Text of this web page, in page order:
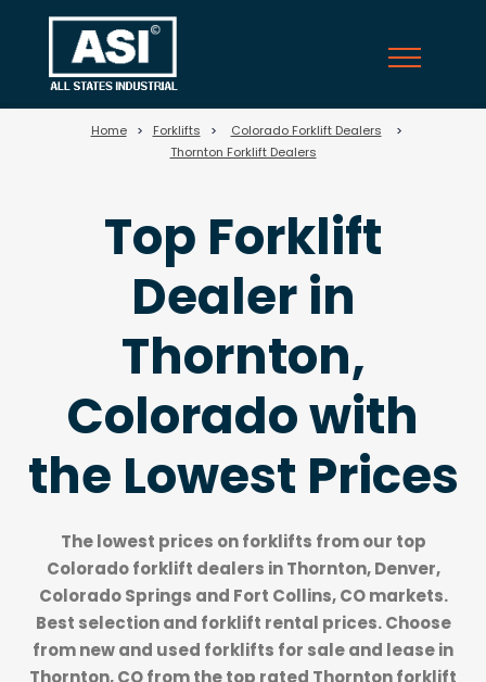
Home > Forklifts > Colorado Forklift Dealers
>
Thornton Forklift Dealers
Top Forklift
Dealer in
Thornton,
Colorado with
the Lowest Prices
The lowest prices on forklifts from our top
Colorado forklift dealers in Thornton, Denver,
Colorado Springs and Fort Collins, CO markets.
Best selection and forklift rental prices. Choose
from new and used forklifts for sale and lease in
Thornton, CO from the top rated Thornton forklift